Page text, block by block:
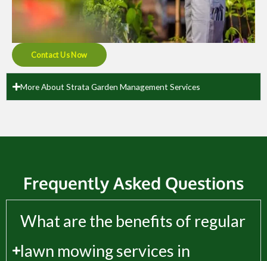
Contact Us Now
More About Strata Garden Management Services
Frequently Asked Questions
What are the benefits of regular
lawn mowing services in